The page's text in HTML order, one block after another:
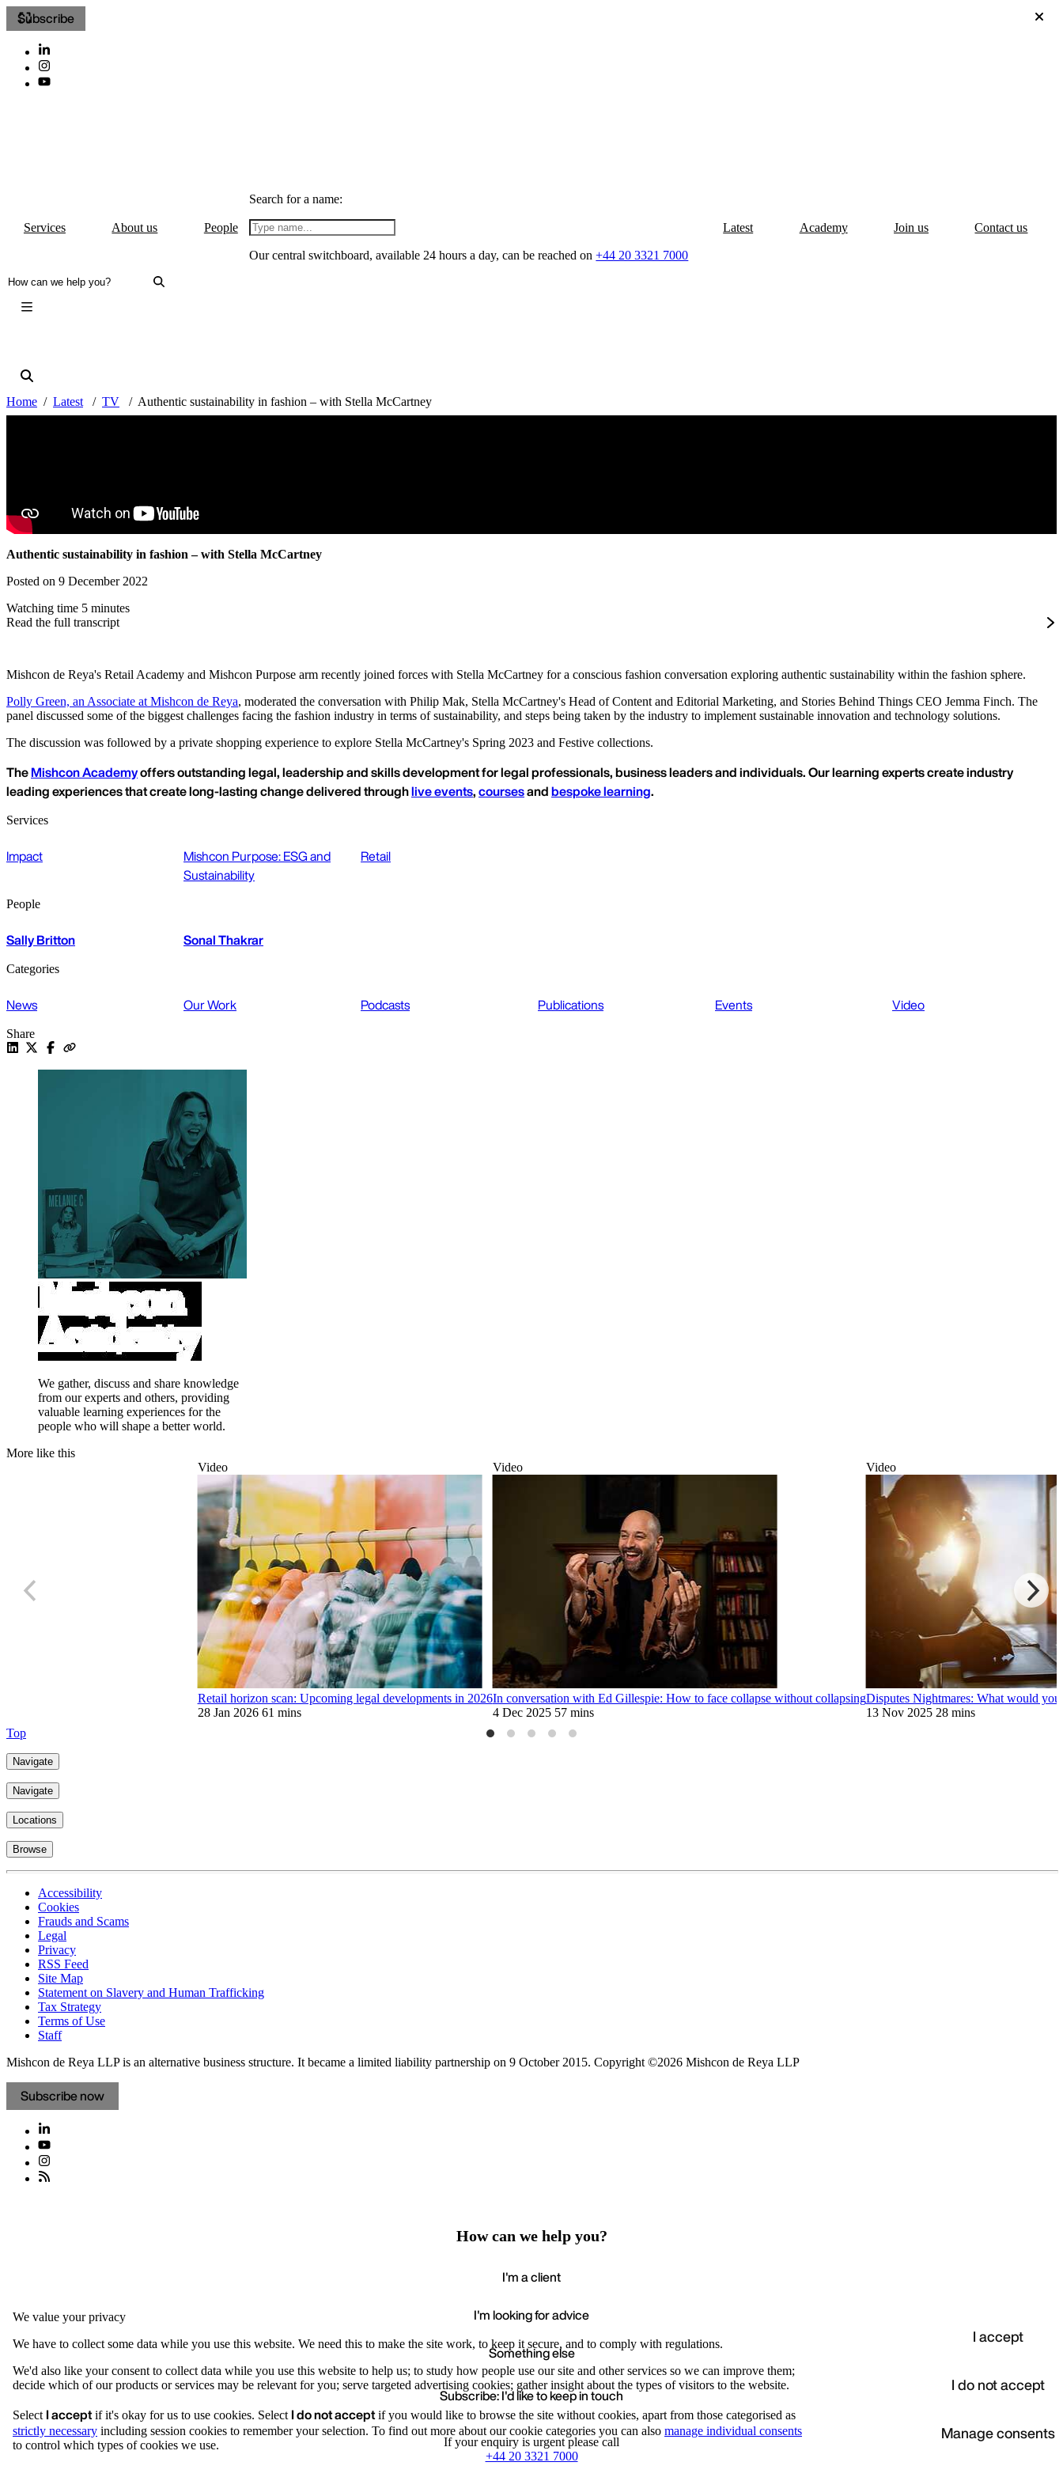
Subscribe
Services About us People
Search for a name:
Our central switchboard, available 24 hours a day, can be reached on+44 20 3321 7000
Latest Academy Join us Contact us
Home Latest TV Authentic sustainability in fashion – with Stella McCartney
Authentic sustainability in fashion – with Stella McCartney
Posted on 9 December 2022
Watching time 5 minutes
Read the full transcript
Mishcon de Reya's Retail Academy and Mishcon Purpose arm recently joined forces with Stella McCartney for a conscious fashion conversation exploring authentic sustainability within the fashion sphere.
Polly Green, an Associate at Mishcon de Reya, moderated the conversation with Philip Mak, Stella McCartney's Head of Content and Editorial Marketing, and Stories Behind Things CEO Jemma Finch. The
panel discussed some of the biggest challenges facing the fashion industry in terms of sustainability, and steps being taken by the industry to implement sustainable innovation and technology solutions.
The discussion was followed by a private shopping experience to explore Stella McCartney's Spring 2023 and Festive collections.
TheMishcon Academyoffers outstanding legal, leadership and skills development for legal professionals, business leaders and individuals. Our learning experts create industry
leading experiences that create long-lasting change delivered throughlive events,coursesandbespoke learning.
Services
Impact
Mishcon Purpose: ESG and
Sustainability
Retail
People
Sally Britton Sonal Thakrar
Categories
News Our Work Podcasts Publications Events Video
Share
We gather, discuss and share knowledge
from our experts and others, providing
valuable learning experiences for the
people who will shape a better world.
More like this
Video
Retail horizon scan: Upcoming legal developments in 2026
28 Jan 2026 61 mins
Video
In conversation with Ed Gillespie: How to face collapse without collapsing
4 Dec 2025 57 mins
Video
Disputes Nightmares: What would
13 Nov 2025 28 mins
Top
Navigate
Navigate
Locations
Browse
Accessibility
Cookies
Frauds and Scams
Legal
Privacy
RSS Feed
Site Map
Statement on Slavery and Human Trafficking
Tax Strategy
Terms of Use
Staff
Mishcon de Reya LLP is an alternative business structure. It became a limited liability partnership on 9 October 2015. Copyright ©2026 Mishcon de Reya LLP
Subscribe now
We value your privacy
We have to collect some data while you use this website. We need this to make the site work, to keep it secure, and to comply with regulations.
We'd also like your consent to collect data while you use this website to help us; to study how people use our site and other services so we can improve them;
decide which of our products or services may be relevant for you; serve targeted advertising cookies; gather insight about the types of visitors to the website.
Select I acceptif it's okay for us to use cookies. Select I do not acceptif you would like to browse the site without cookies, apart from those categorised as
strictly necessary including session cookies to remember your selection. To find out more about our cookie categories you can also manage individual consents
to control which types of cookies we use.
I accept
I do not accept
Manage consents
We value your privacy AcceptRecommended
How can we help you?
I'm a client
I'm looking for advice
Something else
Subscribe: I'd like to keep in touch
If your enquiry is urgent please call
+44 20 3321 7000